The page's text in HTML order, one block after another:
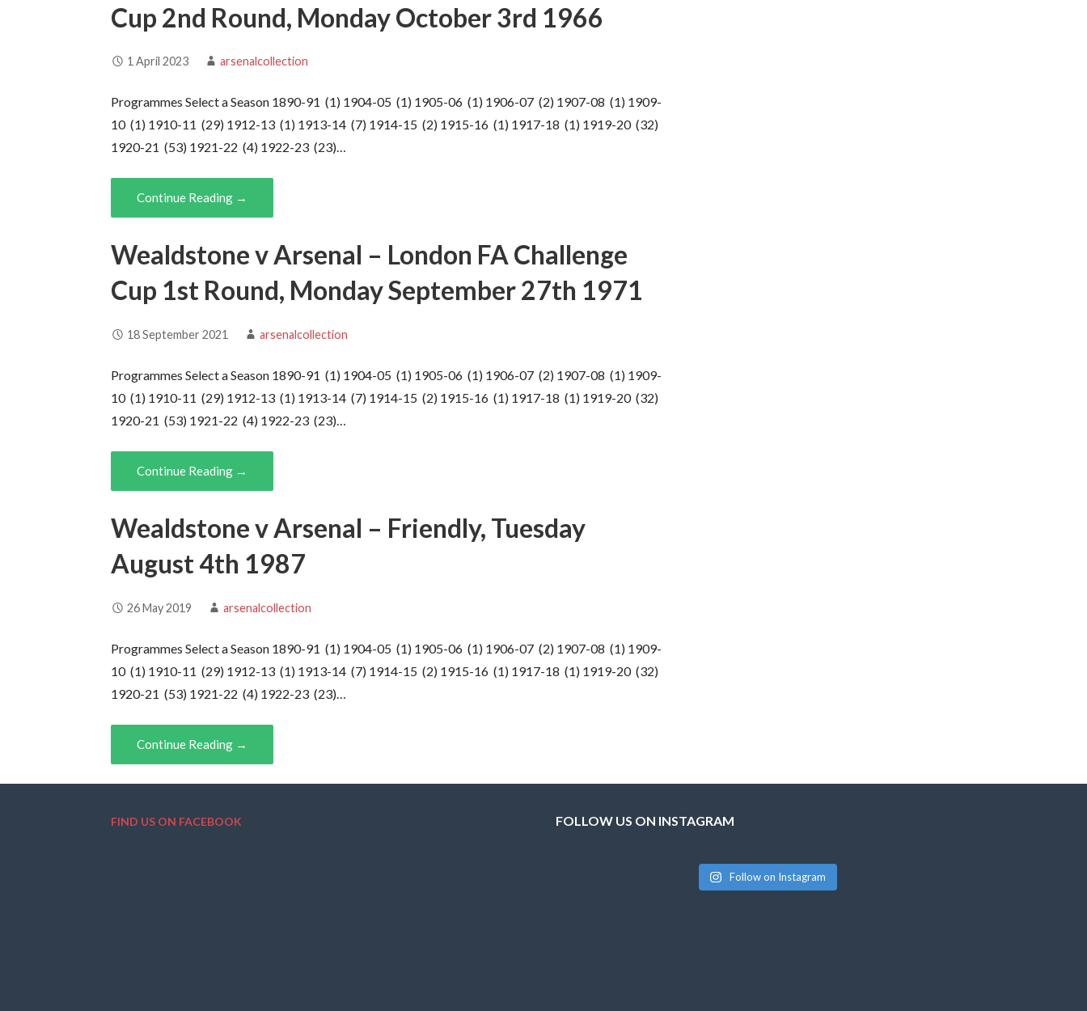
Cup 2nd Round, Monday October 3rd 1966
1 April 2023 arsenalcollection
Programmes Select a Season 1890-91 (1) 1904-05 (1) 1905-06 (1) 1906-07 (2) 1907-08 (1) 1909-
10 (1) 1910-11 (29) 1912-13 (1) 1913-14 (7) 1914-15 (2) 1915-16 (1) 1917-18 (1) 1919-20 (32)
1920-21 (53) 1921-22 (4) 1922-23 (23)…
Continue Reading →
Wealdstone v Arsenal – London FA Challenge
Cup 1st Round, Monday September 27th 1971
18 September 2021 arsenalcollection
Programmes Select a Season 1890-91 (1) 1904-05 (1) 1905-06 (1) 1906-07 (2) 1907-08 (1) 1909-
10 (1) 1910-11 (29) 1912-13 (1) 1913-14 (7) 1914-15 (2) 1915-16 (1) 1917-18 (1) 1919-20 (32)
1920-21 (53) 1921-22 (4) 1922-23 (23)…
Continue Reading →
Wealdstone v Arsenal – Friendly, Tuesday
August 4th 1987
26 May 2019 arsenalcollection
Programmes Select a Season 1890-91 (1) 1904-05 (1) 1905-06 (1) 1906-07 (2) 1907-08 (1) 1909-
10 (1) 1910-11 (29) 1912-13 (1) 1913-14 (7) 1914-15 (2) 1915-16 (1) 1917-18 (1) 1919-20 (32)
1920-21 (53) 1921-22 (4) 1922-23 (23)…
Continue Reading →
FIND US ON FACEBOOK FOLLOW US ON INSTAGRAM
Follow on Instagram